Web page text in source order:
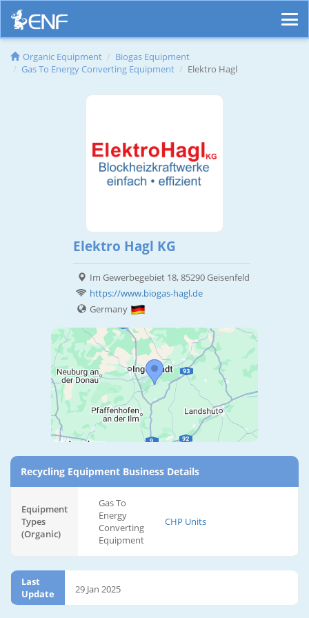
Organic Equipment
Biogas Equipment
Gas To Energy Converting Equipment
Elektro Hagl
Elektro Hagl KG
Im Gewerbegebiet 18, 85290 Geisenfeld
https://www.biogas-hagl.de
Germany
Recycling Equipment Business Details
Equipment
Types
(Organic)
Gas To
Energy
Converting
Equipment
CHP Units
Last
Update
29 Jan 2025